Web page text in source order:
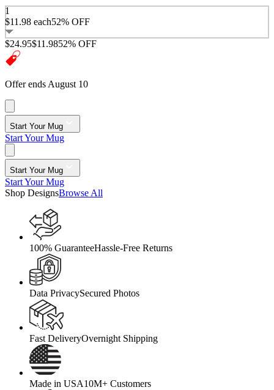
1
$11.98 each52% OFF
$24.95$11.9852% OFF
Offer ends August 10
Start Your Mug
Start Your Mug
Start Your Mug
Start Your Mug
Shop DesignsBrowse All
100% GuaranteeHassle-Free Returns
Data PrivacySecured Photos
Fast DeliveryOvernight Shipping
Made in USA10M+ Customers